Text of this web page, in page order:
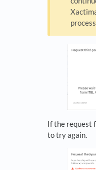
If the request
to try again.